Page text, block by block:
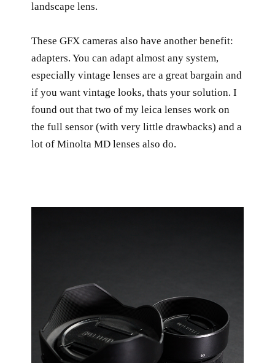
landscape lens.
These GFX cameras also have another benefit:
adapters. You can adapt almost any system,
especially vintage lenses are a great bargain and
if you want vintage looks, thats your solution. I
found out that two of my leica lenses work on
the full sensor (with very little drawbacks) and a
lot of Minolta MD lenses also do.